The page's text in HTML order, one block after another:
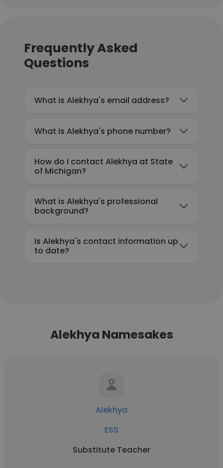
Frequently Asked
Questions
What is Alekhya's email address?
What is Alekhya's phone number?
How do I contact Alekhya at State
of Michigan?
What is Alekhya's professional
background?
Is Alekhya's contact information up
to date?
Alekhya Namesakes
Alekhya
ESS
Substitute Teacher